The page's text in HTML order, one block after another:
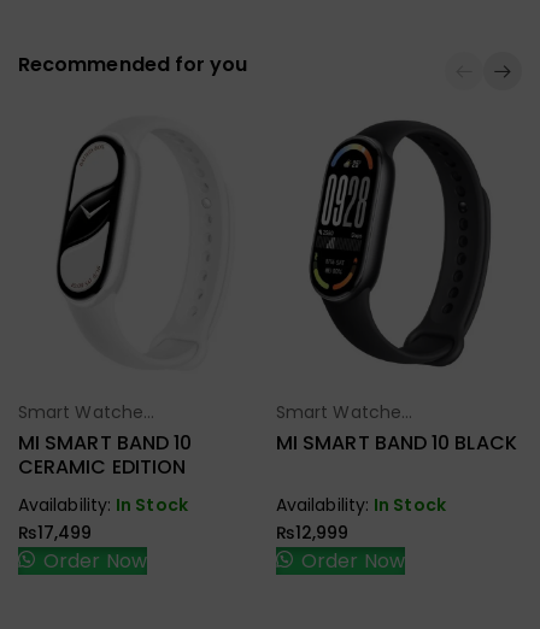
Recommended for you
Select Options
Smart Watches
& Fitness Band
MI SMART BAND 10
CERAMIC EDITION
Availability: In Stock
₨17,499
Order Now
Select Options
Smart Watches
& Fitness Band
MI SMART BAND 10 BLACK
Availability: In Stock
₨12,999
Order Now